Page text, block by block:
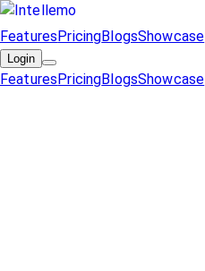
FeaturesPricingBlogsShowcase
Login
FeaturesPricingBlogsShowcase